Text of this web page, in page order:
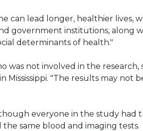
can lead longer, healthier lives,
government institutions, along
determinants of health."
was not involved in the
Mississippi. "The results may not
everyone in the study had
same blood and imaging tests.